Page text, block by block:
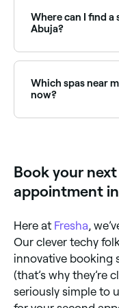
scalp treatment
best Japanese
Where can I find a
Abuja?
relaxation
day packages near
Which spas near
now?
Book your
appointment
Here at Fresha,
Our clever techy
innovative booking
(that’s why they’re
seriously simple to